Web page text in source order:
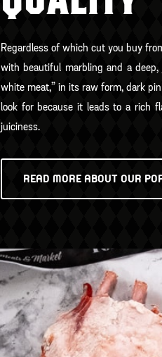
Regardless of which cut you buy
with beautiful marbling and a
white meat,” in its raw form, dark
look for because it leads to a rich
juiciness.
READ MORE ABOUT OUR